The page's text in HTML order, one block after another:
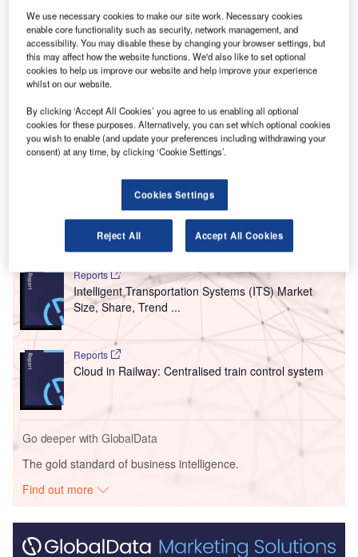
Domestic Departure gate at King Khalid International Airport Riyadh. Credit:
Kskhh / commons.wikimedia.org.
R iyadh Airports Company (RAC) has introduced
advanced digital platform, called OFOQ, to increase
operational efficiency at King Khalid International
Airport (KKIA) in Saudi Arabia.
The new platform was developed in collaboration with
Go deeper with GlobalData
Reports
Intelligent Transportation Systems (ITS) Market
Size, Share, Trend ...
Reports
Cloud in Railway: Centralised train control system
Go deeper with GlobalData
The gold standard of business intelligence.
Find out more
We use necessary cookies to make our site work. Necessary cookies
enable core functionality such as security, network management, and
accessibility. You may disable these by changing your browser settings, but
this may affect how the website functions. We'd also like to set optional
cookies to help us improve our website and help improve your experience
whilst on our website.
By clicking ‘Accept All Cookies’ you agree to us enabling all optional
cookies for these purposes. Alternatively, you can set which optional cookies
you wish to enable (and update your preferences including withdrawing your
consent) at any time, by clicking ‘Cookie Settings’.
Cookies Settings
Reject All Accept All Cookies